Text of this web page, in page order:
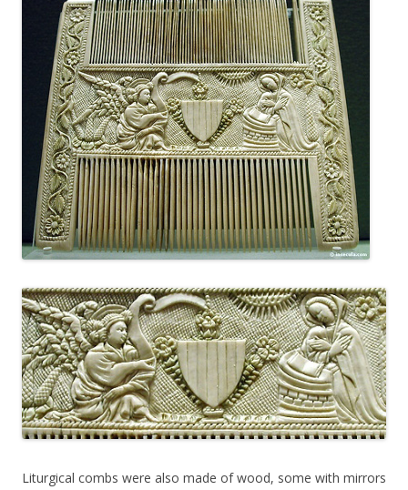
Liturgical combs were also made of wood, some with mirrors